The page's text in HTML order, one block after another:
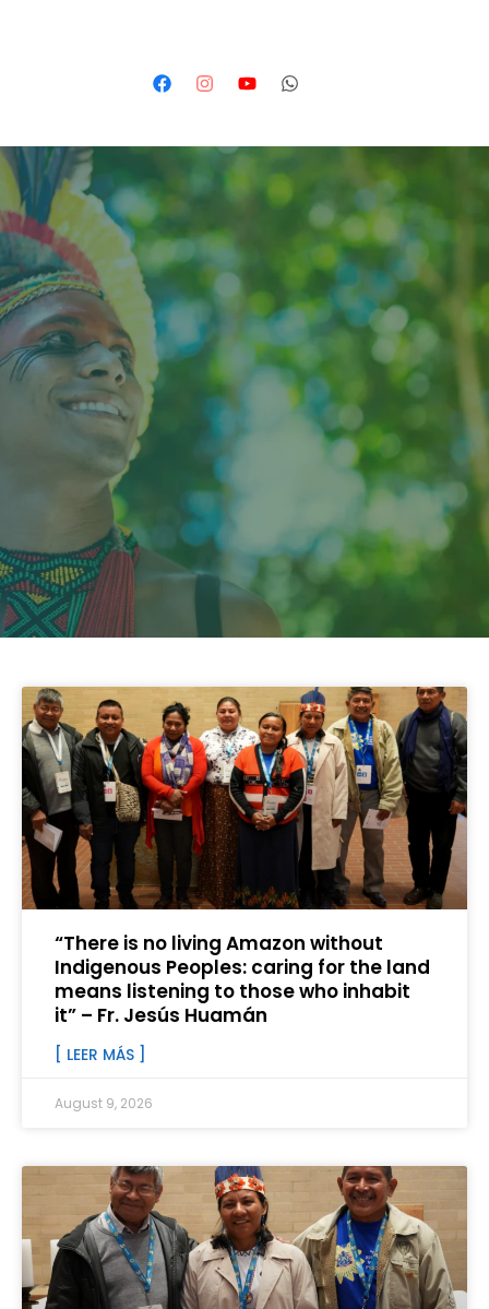
“There is no living Amazon without
Indigenous Peoples: caring for the land
means listening to those who inhabit
it” – Fr. Jesús Huamán
[ LEER MÁS ]
August 9, 2026